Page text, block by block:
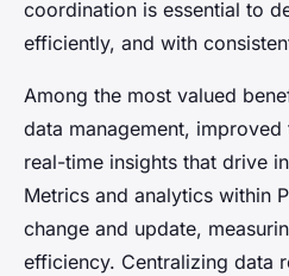
coordination is essential to
efficiently, and with
Among the most valued
data management,
real-time insights that drive
Metrics and analytics within
change and update,
efficiency. Centralizing data